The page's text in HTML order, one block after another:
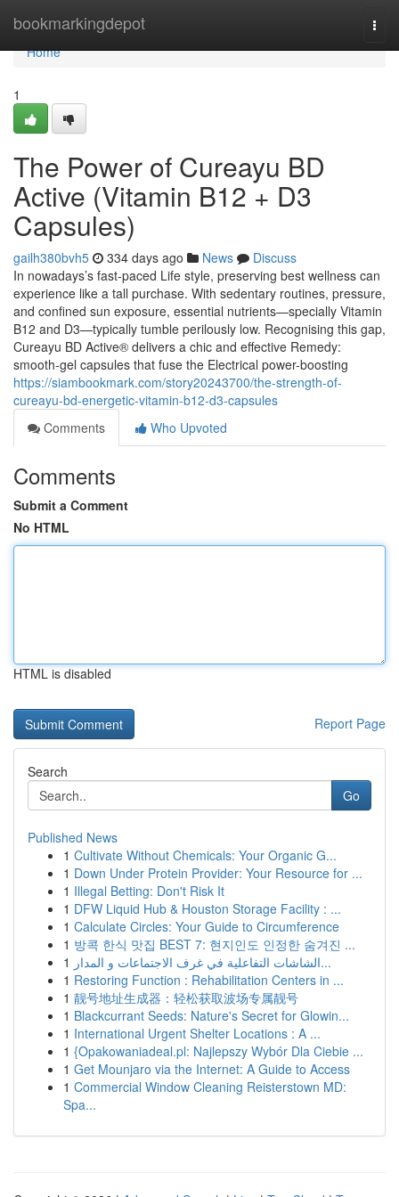
bookmarkingdepot
Home
Home
1
The Power of Cureayu BD
Active (Vitamin B12 + D3
Capsules)
gailh380bvh5 334 days ago News
Discuss
In nowadays’s fast-paced Life style, preserving best wellness can
experience like a tall purchase. With sedentary routines, pressure,
and confined sun exposure, essential nutrients—specially Vitamin
B12 and D3—typically tumble perilously low. Recognising this gap,
Cureayu BD Active® delivers a chic and effective Remedy:
smooth-gel capsules that fuse the Electrical power-boosting
https://siambookmark.com/story20243700/the-strength-of-
cureayu-bd-energetic-vitamin-b12-d3-capsules
Comments
Who Upvoted
Comments
Submit a Comment
No HTML
HTML is disabled
Report Page
Search
Go
Published News
1 Cultivate Without Chemicals: Your Organic G...
1 Down Under Protein Provider: Your Resource for ...
1 Illegal Betting: Don't Risk It
1 DFW Liquid Hub & Houston Storage Facility : ...
1 Calculate Circles: Your Guide to Circumference
1 방콕 한식 맛집 BEST 7: 현지인도 인정한 숨겨진 ...
1
الشاشات التفاعلية في غرف الاجتماعات و المدار...
1 Restoring Function : Rehabilitation Centers in ...
1 靓号地址生成器：轻松获取波场专属靓号
1 Blackcurrant Seeds: Nature's Secret for Glowin...
1 International Urgent Shelter Locations : A ...
1 {Opakowaniadeal.pl: Najlepszy Wybór Dla Ciebie ...
1 Get Mounjaro via the Internet: A Guide to Access
1 Commercial Window Cleaning Reisterstown MD:
Spa...